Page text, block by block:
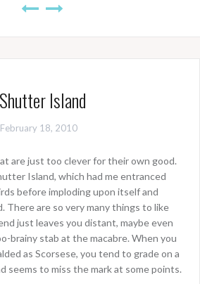
Shutter Island
February 18, 2010
are just too clever for their own good.
Island, which had me entranced
before imploding upon itself and
There are so very many things to like
just leaves you distant, maybe even
brainy stab at the macabre. When you
as Scorsese, you tend to grade on a
seems to miss the mark at some points.